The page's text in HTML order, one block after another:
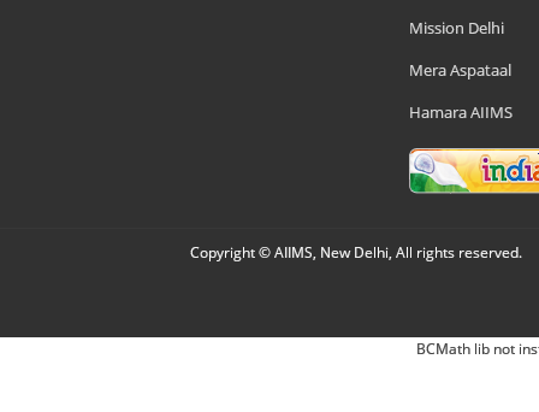
Mission Delhi
Mera Aspataal
Hamara AIIMS
Copyright © AIIMS, New Delhi, All rights reserved.
BCMath lib not